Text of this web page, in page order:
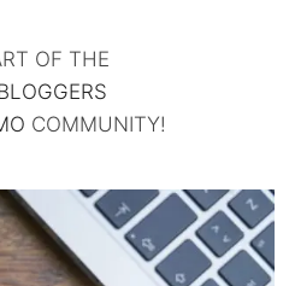
OF THE
COMMUNITY!